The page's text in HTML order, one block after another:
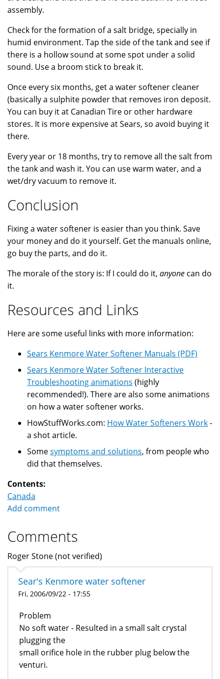
assembly.
Check for the formation of a salt bridge, specially in
humid environment. Tap the side of the tank and see if
there is a hollow sound at some spot under a solid
sound. Use a broom stick to break it.
Once every six months, get a water softener cleaner
(basically a sulphite powder that removes iron deposit.
You can buy it at Canadian Tire or other hardware
stores. It is more expensive at Sears, so avoid buying it
there.
Every year or 18 months, try to remove all the salt from
the tank and wash it. You can use warm water, and a
wet/dry vacuum to remove it.
Conclusion
Fixing a water softener is easier than you think. Save
your money and do it yourself. Get the manuals online,
go buy the parts, and do it.
The morale of the story is: If I could do it, anyone can do
it.
Resources and Links
Here are some useful links with more information:
Sears Kenmore Water Softener Manuals (PDF)
Sears Kenmore Water Softener Interactive
Troubleshooting animations (highly
recommended!). There are also some animations
on how a water softener works.
HowStuffWorks.com: How Water Softeners Work-
a shot article.
Somesymptoms and solutions, from people who
did that themselves.
Contents:
Canada
Add comment
Comments
Roger Stone (not verified)
Sear's Kenmore water softener
Fri, 2006/09/22 - 17:55
Problem
No soft water - Resulted in a small salt crystal
plugging the
small orifice hole in the rubber plug below the
venturi.